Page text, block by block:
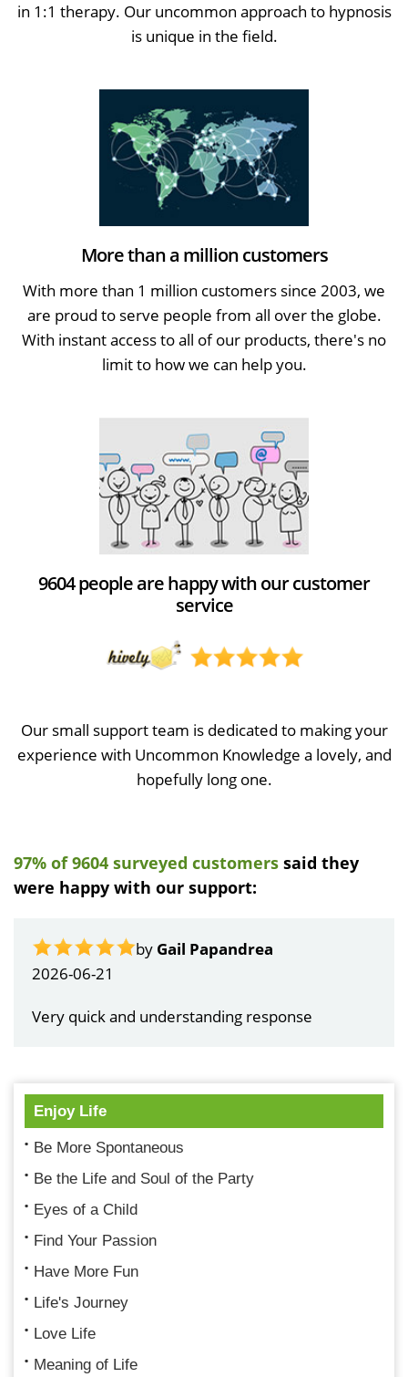
in 1:1 therapy. Our uncommon approach to hypnosis
is unique in the field.
More than a million customers
With more than 1 million customers since 2003, we
are proud to serve people from all over the globe.
With instant access to all of our products, there's no
limit to how we can help you.
9604 people are happy with our customer
service
Our small support team is dedicated to making your
experience with Uncommon Knowledge a lovely, and
hopefully long one.
97% of 9604 surveyed customers said they
were happy with our support:
by Gail Papandrea
2026-06-21
Very quick and understanding response
Enjoy Life
Be More Spontaneous
Be the Life and Soul of the Party
Eyes of a Child
Find Your Passion
Have More Fun
Life's Journey
Love Life
Meaning of Life